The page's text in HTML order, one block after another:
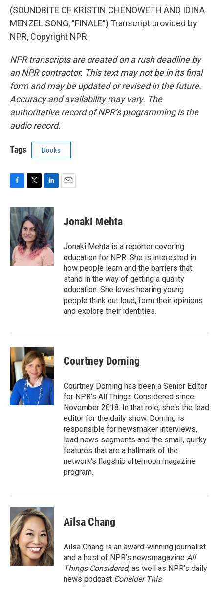
(SOUNDBITE OF KRISTIN CHENOWETH AND IDINA
MENZEL SONG, "FINALE") Transcript provided by
NPR, Copyright NPR.
NPR transcripts are created on a rush deadline by
an NPR contractor. This text may not be in its final
form and may be updated or revised in the future.
Accuracy and availability may vary. The
authoritative record of NPR’s programming is the
audio record.
Tags Books
c
e
b
o
o
k
i
t
t
e
r
n
k
e
d
I
n
Jonaki Mehta
Jonaki Mehta is a reporter covering
education for NPR. She is interested in
how people learn and the barriers that
stand in the way of getting a quality
education. She loves hearing young
people think out loud, form their opinions
and explore their identities.
Courtney Dorning
Courtney Dorning has been a Senior Editor
for NPR's All Things Considered since
November 2018. In that role, she's the lead
editor for the daily show. Dorning is
responsible for newsmaker interviews,
lead news segments and the small, quirky
features that are a hallmark of the
network's flagship afternoon magazine
program.
Ailsa Chang
Ailsa Chang is an award-winning journalist
and a host of NPR’s newsmagazine All
Things Considered, as well as NPR’s daily
news podcast Consider This.